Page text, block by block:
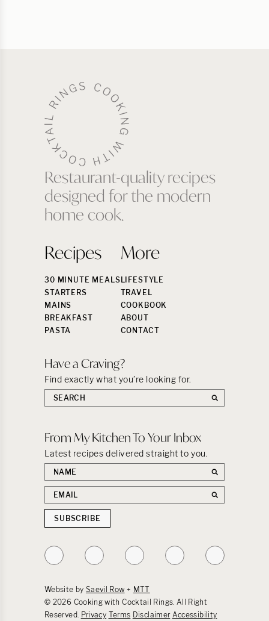
Restaurant-quality recipes
designed for the modern
home cook.
Recipes
30 MINUTE MEALS
STARTERS
MAINS
BREAKFAST
PASTA
More
LIFESTYLE
TRAVEL
COOKBOOK
ABOUT
CONTACT
Have a Craving?
Find exactly what you’re looking for.
Search
the
From My Kitchen To Your Inbox
Latest recipes delivered straight to you.
First
name
Email
address
SUBSCRIBE
Follow
Follow
Follow
Follow
Follow
Website by Saevil Row + MTT
© 2026 Cooking with Cocktail Rings. All Right
Reserved. Privacy Terms Disclaimer Accessibility